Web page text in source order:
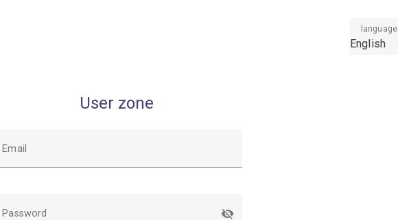
language
English
User zone
Email
Password